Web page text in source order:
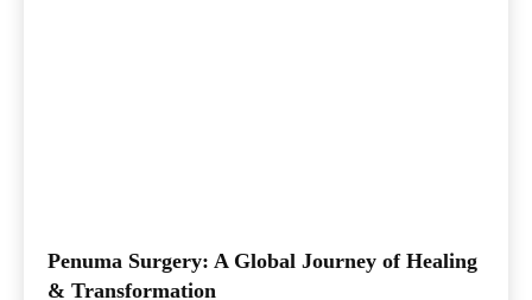
Penuma Surgery: A Global Journey of Healing
& Transformation